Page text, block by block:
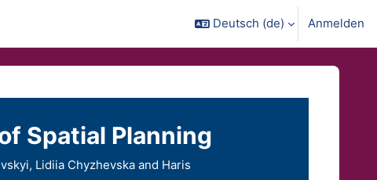
Deutsch ‎(de)‎ Anmelden
Spatial Planning
Lidiia Chyzhevska and Haris